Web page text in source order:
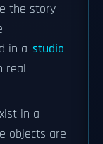
the story
in a studio
real
in a
objects are